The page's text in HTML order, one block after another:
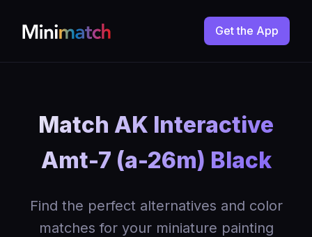
Get the App
Match AK Interactive
Amt-7 (a-26m) Black
Find the perfect alternatives and color
matches for your miniature painting